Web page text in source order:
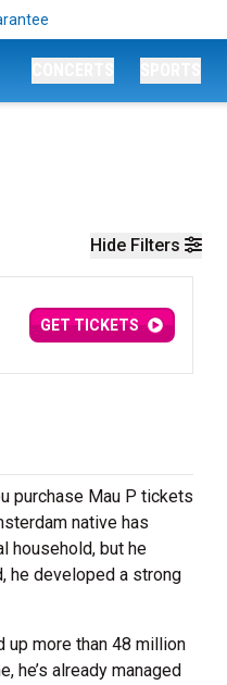
Hide Filters
GET TICKETS
purchase Mau P tickets
native has
household, but he
he developed a strong
up more than 48 million
he’s already managed